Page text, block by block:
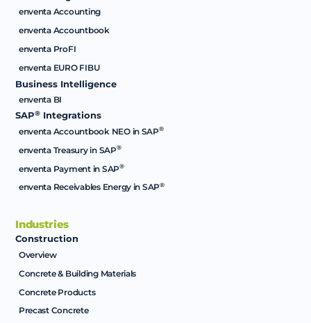
enventa Accounting
enventa Accountbook
enventa ProFI
enventa EURO FIBU
Business Intelligence
enventa BI
SAP® Integrations
enventa Accountbook NEO in SAP®
enventa Treasury in SAP®
enventa Payment in SAP®
enventa Receivables Energy in SAP®
Industries
Construction
Overview
Concrete & Building Materials
Concrete Products
Precast Concrete